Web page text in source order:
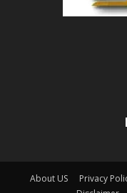
About US Privacy